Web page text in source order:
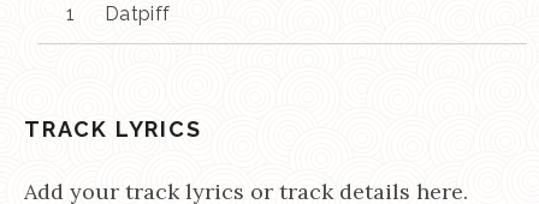
Datpiff
TRACK LYRICS
Add your track lyrics or track details here.